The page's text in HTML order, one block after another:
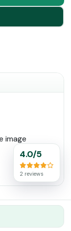
4.0/5
2 reviews